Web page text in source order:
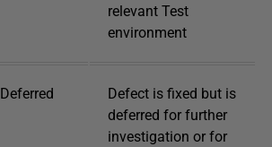
relevant Test
environment
Deferred
Defect is fixed but is
deferred for further
investigation or for